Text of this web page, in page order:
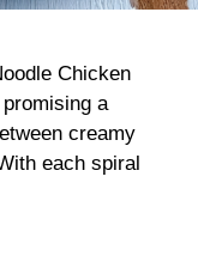
Chicken
a
creamy
each spiral